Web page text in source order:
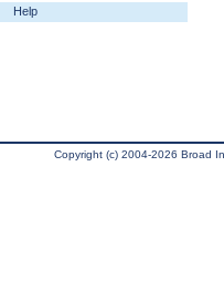
Help
Copyright (c) 2004-2026 Broad